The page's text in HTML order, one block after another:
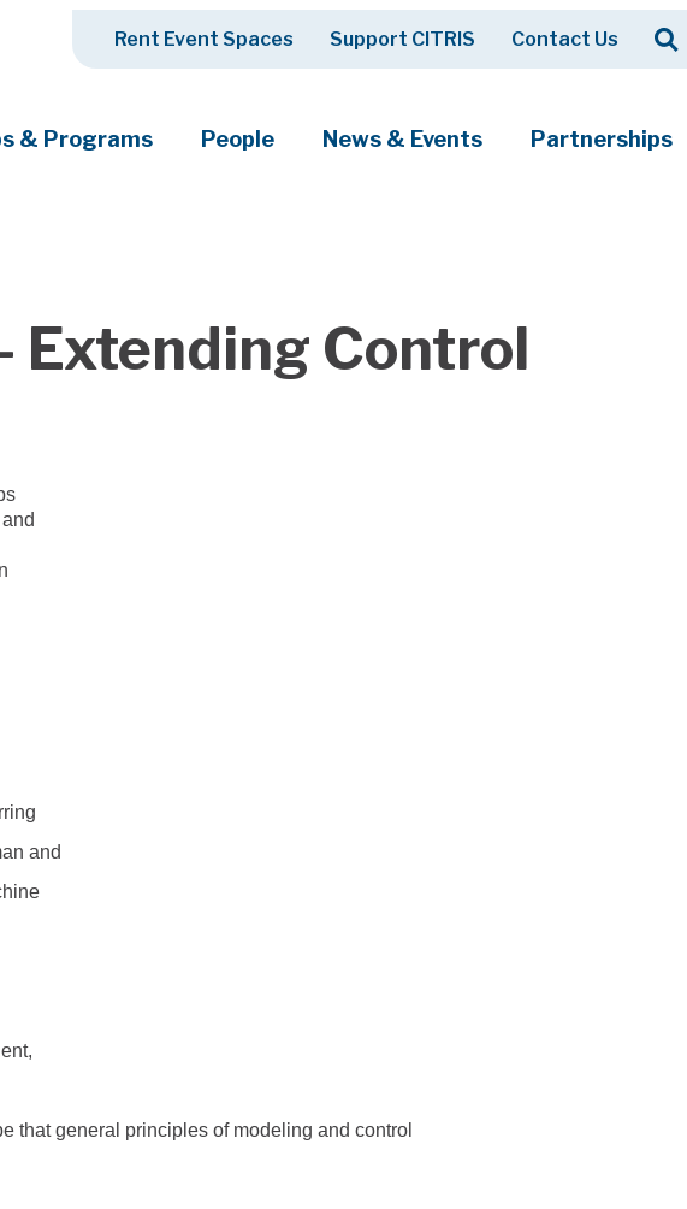
Rent Event Spaces Support CITRIS Contact Us Search
& Programs People News & Events Partnerships
Extending Control
and
that general principles of modeling and control